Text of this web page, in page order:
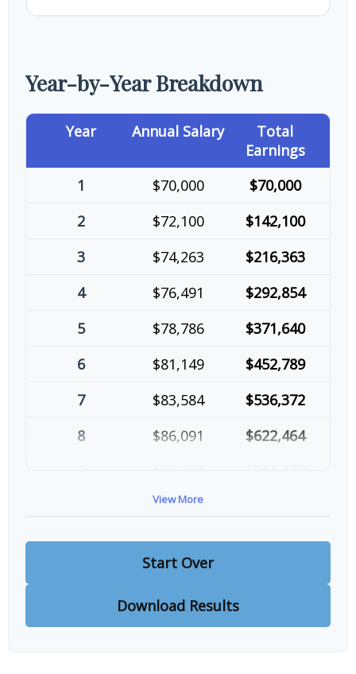
Year-by-Year Breakdown
Year Annual Salary
Total
Earnings
1
$70,000
$70,000
2
$72,100
$142,100
3
$74,263
$216,363
4
$76,491
$292,854
5
$78,786
$371,640
6
$81,149
$452,789
7
$83,584
$536,372
8
$86,091
$622,464
$91,334
View More
Start Over
Download Results